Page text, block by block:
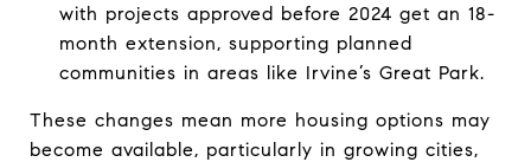
with projects approved before 2024 get an 18-
month extension, supporting planned
communities in areas like Irvine’s Great Park.
These changes mean more housing options may
become available, particularly in growing cities,